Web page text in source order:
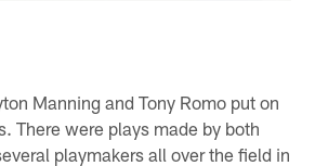
Manning and Tony Romo put on
There were plays made by both
playmakers all over the field in